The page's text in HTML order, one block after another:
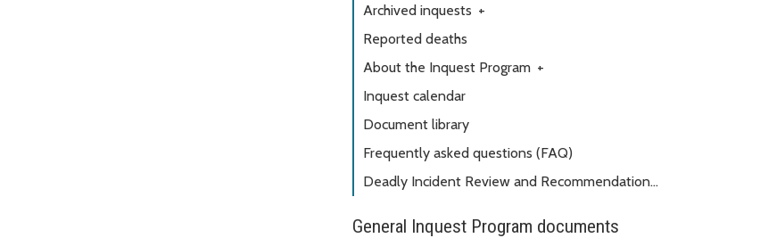
Archived inquests +
Reported deaths
About the Inquest Program +
Inquest calendar
Document library
Frequently asked questions (FAQ)
Deadly Incident Review and Recommendation
General Inquest Program documents